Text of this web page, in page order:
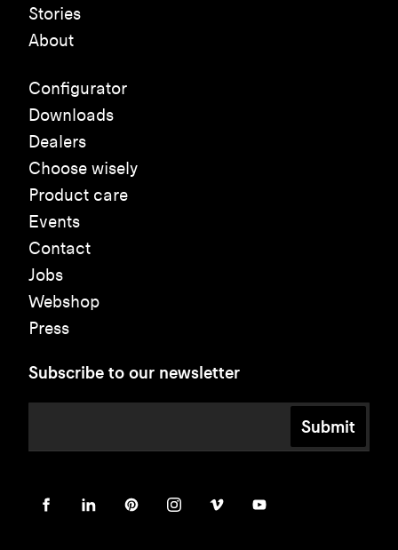
Stories
About
Configurator
Downloads
Dealers
Choose wisely
Product care
Events
Contact
Jobs
Webshop
Press
Subscribe to our newsletter
Submit